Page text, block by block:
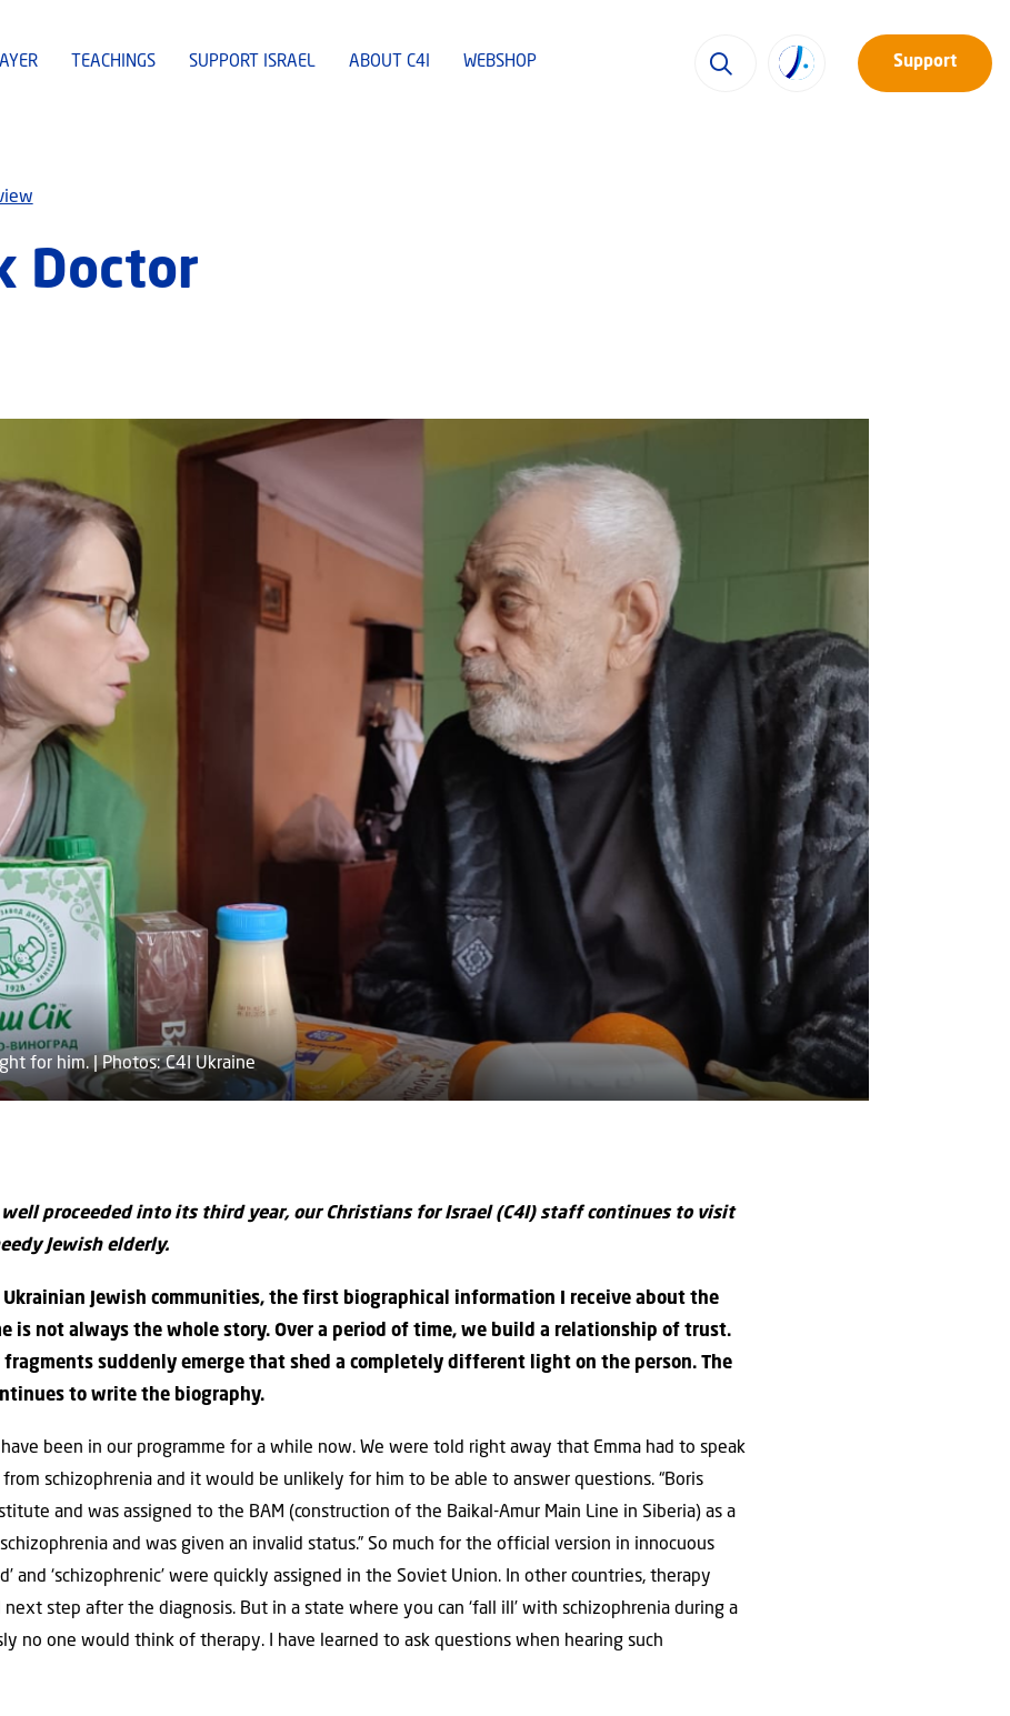
TEACHINGS SUPPORT ISRAEL ABOUT C4I WEBSHOP Support
Doctor
for him. | Photos: C4I Ukraine
proceeded into its third year, our Christians for Israel (C4I) staff continues to visit
Jewish elderly.
Ukrainian Jewish communities, the first biographical information I receive about the
is not always the whole story. Over a period of time, we build a relationship of trust.
fragments suddenly emerge that shed a completely different light on the person. The
to write the biography.
been in our programme for a while now. We were told right away that Emma had to speak
schizophrenia and it would be unlikely for him to be able to answer questions. “Boris
and was assigned to the BAM (construction of the Baikal-Amur Main Line in Siberia) as a
and was given an invalid status.” So much for the official version in innocuous
and ‘schizophrenic’ were quickly assigned in the Soviet Union. In other countries, therapy
step after the diagnosis. But in a state where you can ‘fall ill’ with schizophrenia during a
no one would think of therapy. I have learned to ask questions when hearing such